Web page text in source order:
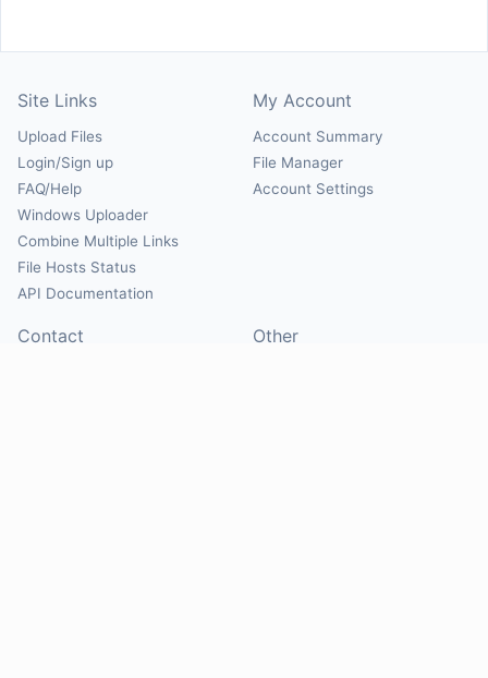
Site Links
Upload Files
Login/Sign up
FAQ/Help
Windows Uploader
Combine Multiple Links
File Hosts Status
API Documentation
My Account
Account Summary
File Manager
Account Settings
Contact Other